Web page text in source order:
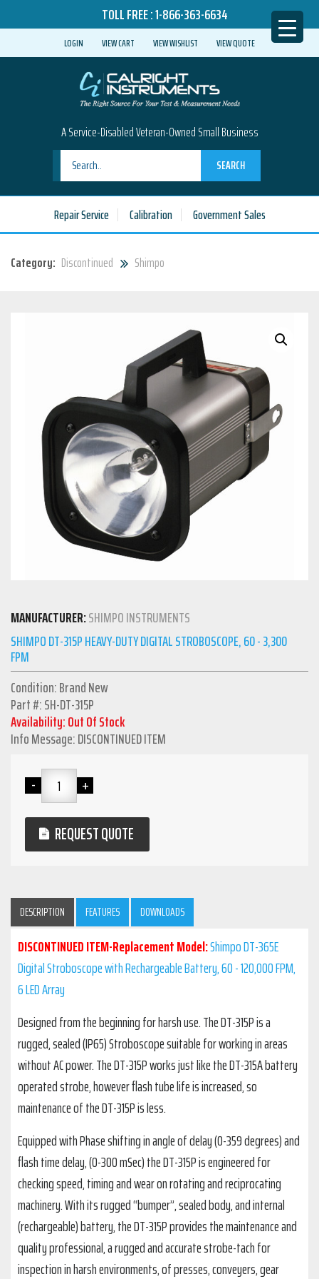
TOLL FREE :1-866-363-6634
LOGIN VIEW CART VIEW WISHLIST VIEW QUOTE
A Service-Disabled Veteran-Owned Small Business
SEARCH
Repair Service Calibration Government Sales
Category: Discontinued Shimpo
MANUFACTURER:SHIMPO INSTRUMENTS
SHIMPO DT-315P HEAVY-DUTY DIGITAL STROBOSCOPE, 60 - 3,300
FPM
Condition: Brand New
Part #: SH-DT-315P
Availability: Out Of Stock
Info Message: DISCONTINUED ITEM
REQUEST QUOTE
DESCRIPTION FEATURES DOWNLOADS
DISCONTINUED ITEM-Replacement Model:Shimpo DT-365E
Digital Stroboscope with Rechargeable Battery, 60 - 120,000 FPM,
6 LED Array
Designed from the beginning for harsh use. The DT-315P is a
rugged, sealed (IP65) Stroboscope suitable for working in areas
without AC power. The DT-315P works just like the DT-315A battery
operated strobe, however flash tube life is increased, so
maintenance of the DT-315P is less.
Equipped with Phase shifting in angle of delay (0-359 degrees) and
flash time delay, (0-300 mSec) the DT-315P is engineered for
checking speed, timing and wear on rotating and reciprocating
machinery. With its rugged “bumper”, sealed body, and internal
(rechargeable) battery, the DT-315P provides the maintenance and
quality professional, a rugged and accurate strobe-tach for
inspection in harsh environments, of presses, conveyers, gear